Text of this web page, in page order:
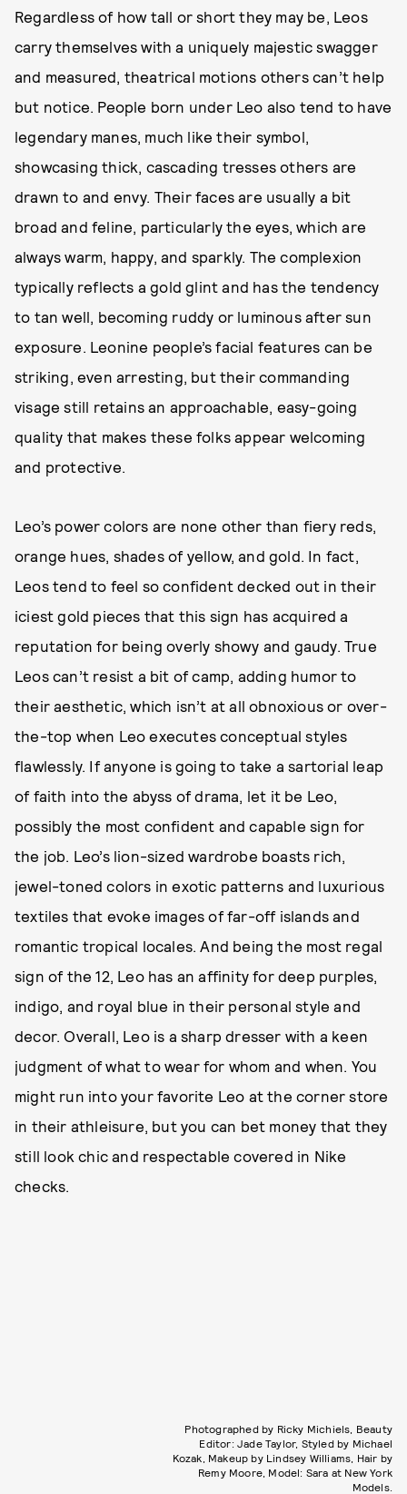
Regardless of how tall or short they may be, Leos
carry themselves with a uniquely majestic swagger
and measured, theatrical motions others can’t help
but notice. People born under Leo also tend to have
legendary manes, much like their symbol,
showcasing thick, cascading tresses others are
drawn to and envy. Their faces are usually a bit
broad and feline, particularly the eyes, which are
always warm, happy, and sparkly. The complexion
typically reflects a gold glint and has the tendency
to tan well, becoming ruddy or luminous after sun
exposure. Leonine people’s facial features can be
striking, even arresting, but their commanding
visage still retains an approachable, easy-going
quality that makes these folks appear welcoming
and protective.
Leo’s power colors are none other than fiery reds,
orange hues, shades of yellow, and gold. In fact,
Leos tend to feel so confident decked out in their
iciest gold pieces that this sign has acquired a
reputation for being overly showy and gaudy. True
Leos can’t resist a bit of camp, adding humor to
their aesthetic, which isn’t at all obnoxious or over-
the-top when Leo executes conceptual styles
flawlessly. If anyone is going to take a sartorial leap
of faith into the abyss of drama, let it be Leo,
possibly the most confident and capable sign for
the job. Leo’s lion-sized wardrobe boasts rich,
jewel-toned colors in exotic patterns and luxurious
textiles that evoke images of far-off islands and
romantic tropical locales. And being the most regal
sign of the 12, Leo has an affinity for deep purples,
indigo, and royal blue in their personal style and
decor. Overall, Leo is a sharp dresser with a keen
judgment of what to wear for whom and when. You
might run into your favorite Leo at the corner store
in their athleisure, but you can bet money that they
still look chic and respectable covered in Nike
checks.
Photographed by Ricky Michiels, Beauty
Editor: Jade Taylor, Styled by Michael
Kozak, Makeup by Lindsey Williams, Hair by
Remy Moore, Model: Sara at New York
Models.